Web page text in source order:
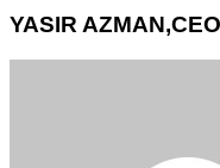
YASIR